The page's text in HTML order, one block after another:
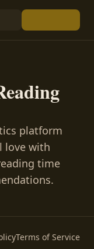
platform
love with
time
Terms of Service